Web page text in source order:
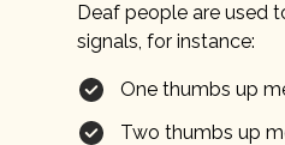
Deaf people are used
signals, for instance:
One thumbs up
Two thumbs up